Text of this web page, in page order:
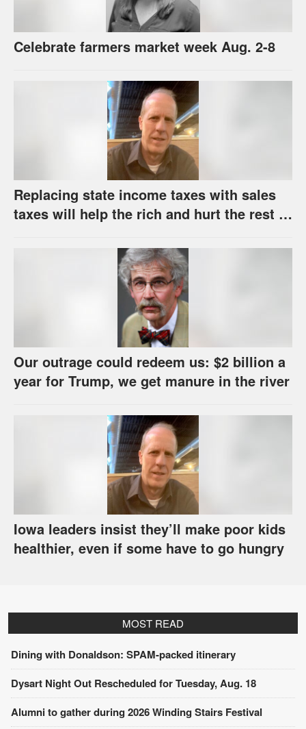
Celebrate farmers market week Aug. 2-8
Replacing state income taxes with sales
taxes will help the rich and hurt the rest of
Our outrage could redeem us: $2 billion a
year for Trump, we get manure in the river
Iowa leaders insist they’ll make poor kids
healthier, even if some have to go hungry
MOST READ
Dining with Donaldson: SPAM-packed itinerary
Dysart Night Out Rescheduled for Tuesday, Aug. 18
Alumni to gather during 2026 Winding Stairs Festival